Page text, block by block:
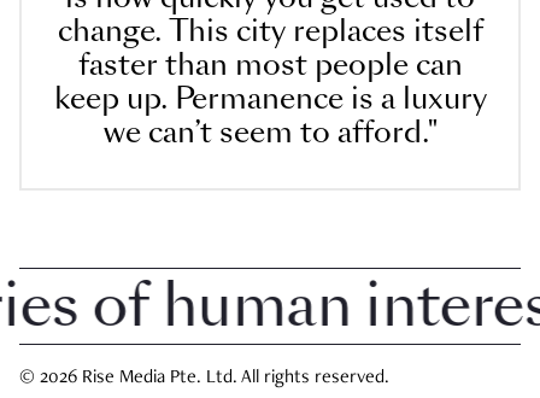
change. This city replaces itself
faster than most people can
keep up. Permanence is a luxury
we can’t seem to afford."
human interest
© 2026 Rise Media Pte. Ltd. All rights reserved.